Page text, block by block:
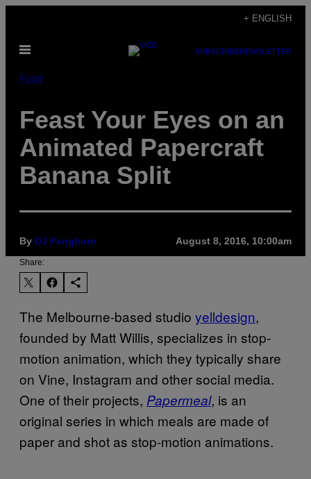
content
+ ENGLISH
Open
SUBSCRIBENEWSLETTER
Food
Feast Your Eyes on an
Animated Papercraft
Banana Split
By DJ Pangburn August 8, 2016, 10:00am
Share:
The Melbourne-based studio yelldesign,
founded by Matt Willis, specializes in stop-
motion animation, which they typically share
on Vine, Instagram and other social media.
One of their projects, Papermeal, is an
original series in which meals are made of
paper and shot as stop-motion animations.